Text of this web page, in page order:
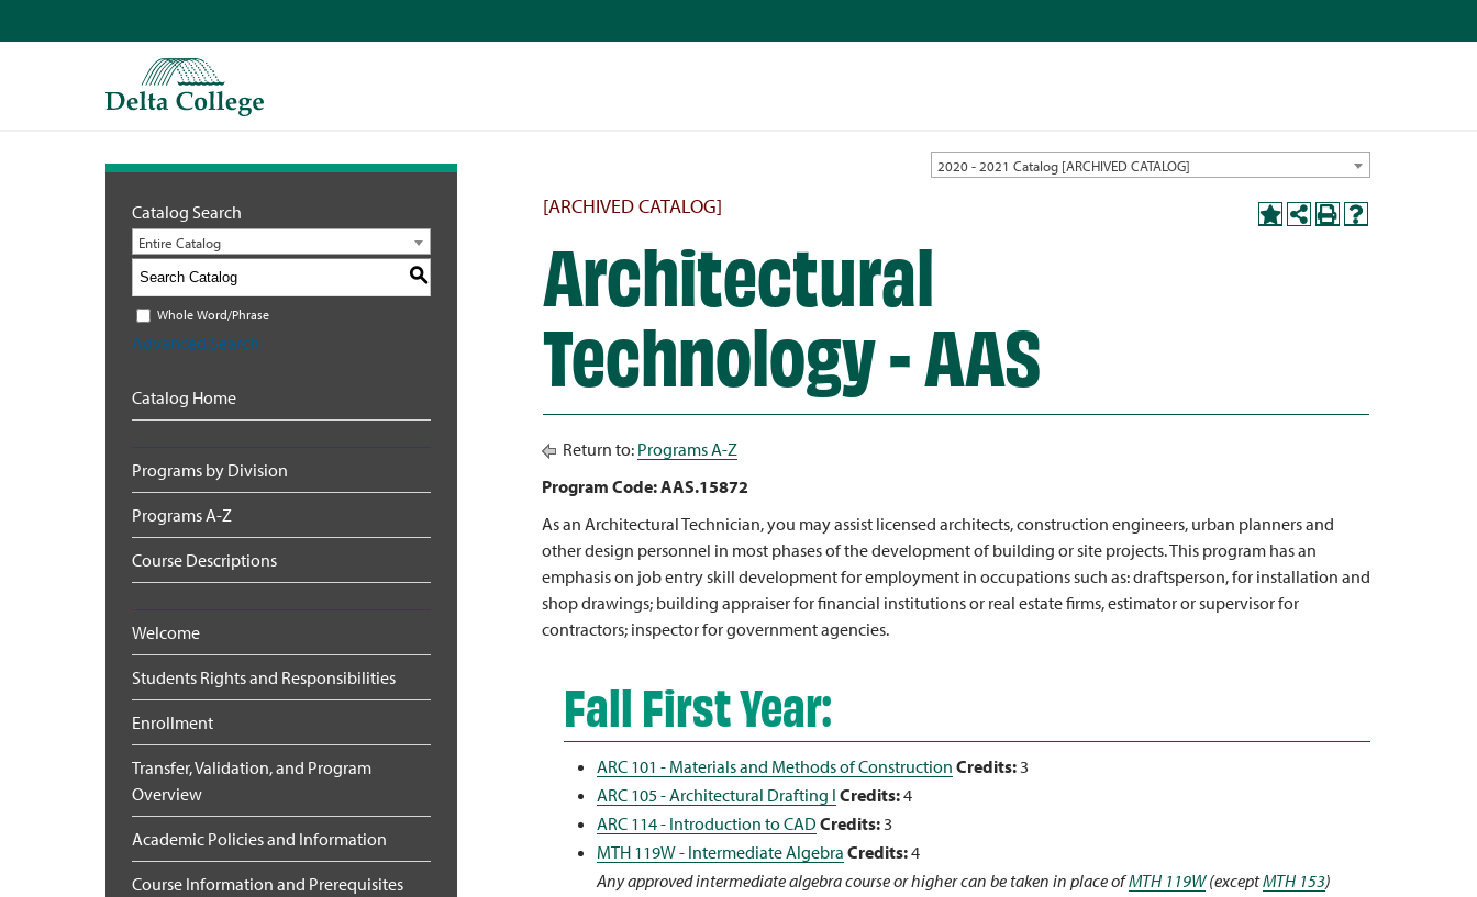
2020 - 2021 Catalog [ARCHIVED CATALOG]
Catalog Search
Entire Catalog
S
Whole Word/Phrase
Advanced Search
Catalog Home
Programs by Division
Programs A-Z
Course Descriptions
Welcome
Students Rights and Responsibilities
Enrollment
Transfer, Validation, and Program
Overview
Academic Policies and Information
Course Information and Prerequisites
[ARCHIVED CATALOG]
Architectural
Technology - AAS
Return to: Programs A-Z
Program Code: AAS.15872
As an Architectural Technician, you may assist licensed architects, construction engineers, urban planners and
other design personnel in most phases of the development of building or site projects. This program has an
emphasis on job entry skill development for employment in occupations such as: draftsperson, for installation and
shop drawings; building appraiser for financial institutions or real estate firms, estimator or supervisor for
contractors; inspector for government agencies.
Fall First Year:
ARC 101 - Materials and Methods of Construction Credits:3
ARC 105 - Architectural Drafting I Credits:4
ARC 114 - Introduction to CAD Credits:3
MTH 119W - Intermediate Algebra Credits:4
Any approved intermediate algebra course or higher can be taken in place ofMTH 119W(exceptMTH 153)